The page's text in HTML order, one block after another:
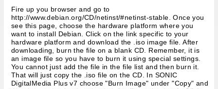
Fire up you browser and go to
http://www.debian.org/CD/netinst/#netinst-stable. Once you
see this page, choose the hardware platform where you
want to install Debian. Click on the link specific to your
hardware platform and download the .iso image file. After
downloading, burn the file on a blank CD. Remember, it is
an image file so you have to burn it using special settings.
You cannot just add the file in the file list and then burn it.
That will just copy the .iso file on the CD. In SONIC
DigitalMedia Plus v7 choose "Burn Image" under "Copy" and